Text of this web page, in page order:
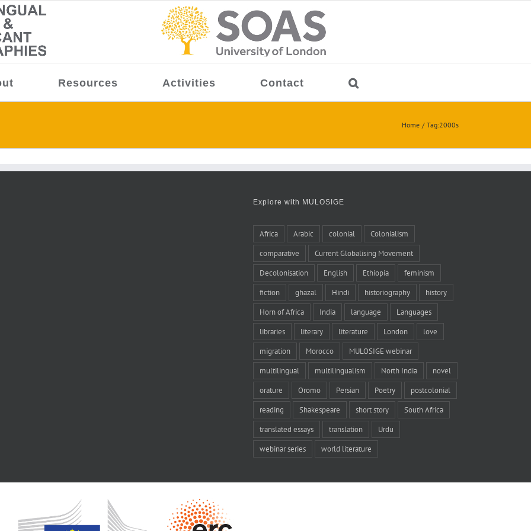
Resources Activities Contact
Home Tag:2000s
Explore with MULOSIGE
Africa Arabic colonial Colonialism
comparative Current Globalising Movement
Decolonisation English Ethiopia feminism
fiction ghazal Hindi historiography history
Horn of Africa India language Languages
libraries literary literature London love
migration Morocco MULOSIGE webinar
multilingual multilingualism North India novel
orature Oromo Persian Poetry postcolonial
reading Shakespeare short story South Africa
translated essays translation Urdu
webinar series world literature